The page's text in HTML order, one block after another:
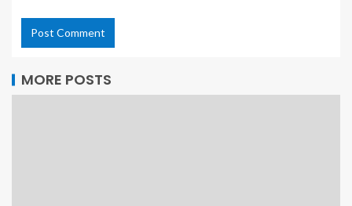
MORE POSTS